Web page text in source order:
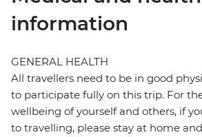
information
GENERAL HEALTH
All travellers need to be in good
to participate fully on this trip. For
wellbeing of yourself and others, if
to travelling, please stay at home